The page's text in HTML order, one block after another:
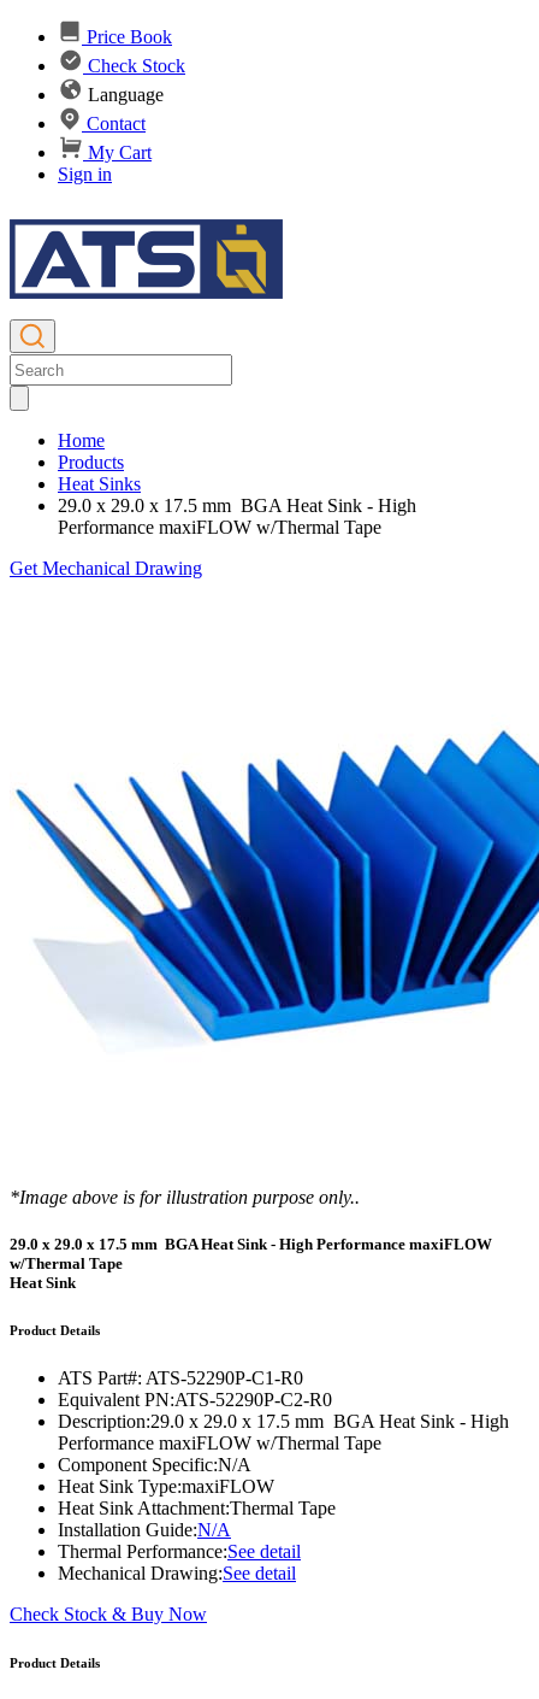
Price Book
Check Stock
Language
Contact
My Cart
Sign in
Home
Products
Heat Sinks
29.0 x 29.0 x 17.5 mm BGA Heat Sink - High
Performance maxiFLOW w/Thermal Tape
Get Mechanical Drawing
*Image above is for illustration purpose only..
29.0 x 29.0 x 17.5 mm BGA Heat Sink - High Performance maxiFLOW
w/Thermal Tape
Heat Sink
Product Details
ATS Part#: ATS-52290P-C1-R0
Equivalent PN:ATS-52290P-C2-R0
Description:29.0 x 29.0 x 17.5 mm BGA Heat Sink - High
Performance maxiFLOW w/Thermal Tape
Component Specific:N/A
Heat Sink Type:maxiFLOW
Heat Sink Attachment:Thermal Tape
Installation Guide:N/A
Thermal Performance:See detail
Mechanical Drawing:See detail
Check Stock & Buy Now
Product Details